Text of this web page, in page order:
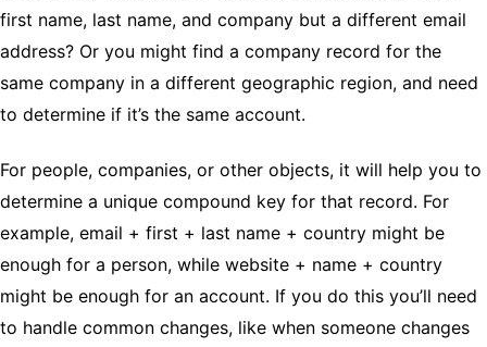
first name, last name, and company but a different email
address? Or you might find a company record for the
same company in a different geographic region, and need
to determine if it’s the same account.
For people, companies, or other objects, it will help you to
determine a unique compound key for that record. For
example, email + first + last name + country might be
enough for a person, while website + name + country
might be enough for an account. If you do this you’ll need
to handle common changes, like when someone changes